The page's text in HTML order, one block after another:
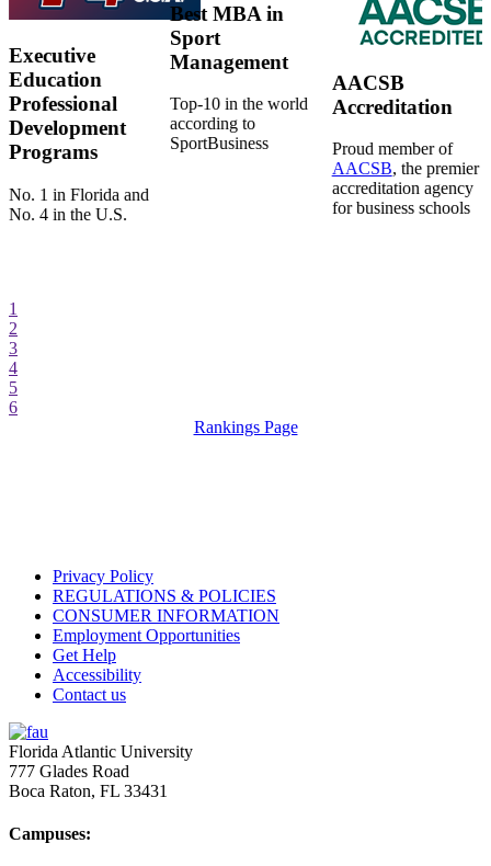
Executive
Education
Professional
Development
Programs
No. 1 in Florida and
No. 4 in the U.S.
Best MBA in
Sport
Management
Top-10 in the world
according to
SportBusiness
AACSB
Accreditation
Proud member of
AACSB, the premier
accreditation agency
for business schools
1
2
3
4
5
6
Rankings Page
Privacy Policy
REGULATIONS & POLICIES
CONSUMER INFORMATION
Employment Opportunities
Get Help
Accessibility
Contact us
Florida Atlantic University
777 Glades Road
Boca Raton, FL 33431
Campuses: